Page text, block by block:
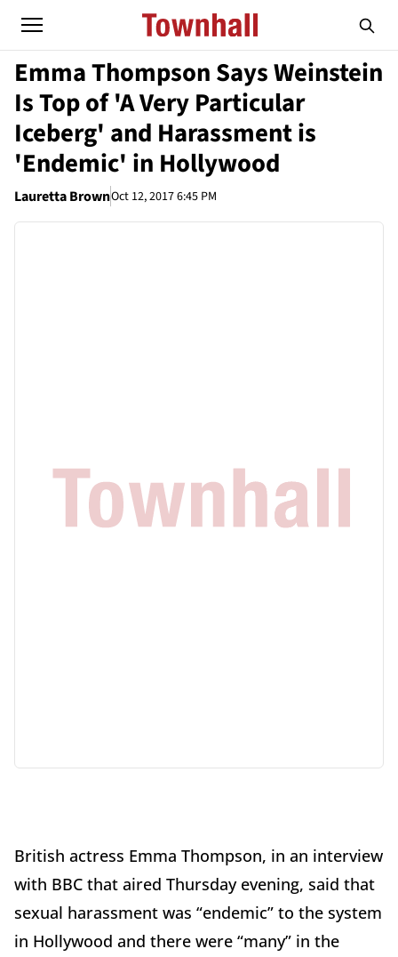
Emma Thompson Says Weinstein
Is Top of 'A Very Particular
Iceberg' and Harassment is
'Endemic' in Hollywood
Lauretta BrownOct 12, 2017 6:45 PM
British actress Emma Thompson, in an interview
with BBC that aired Thursday evening, said that
sexual harassment was “endemic” to the system
in Hollywood and there were “many” in the